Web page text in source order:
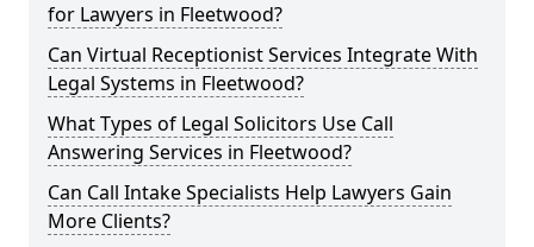
for Lawyers in Fleetwood?
Can Virtual Receptionist Services Integrate With
Legal Systems in Fleetwood?
What Types of Legal Solicitors Use Call
Answering Services in Fleetwood?
Can Call Intake Specialists Help Lawyers Gain
More Clients?